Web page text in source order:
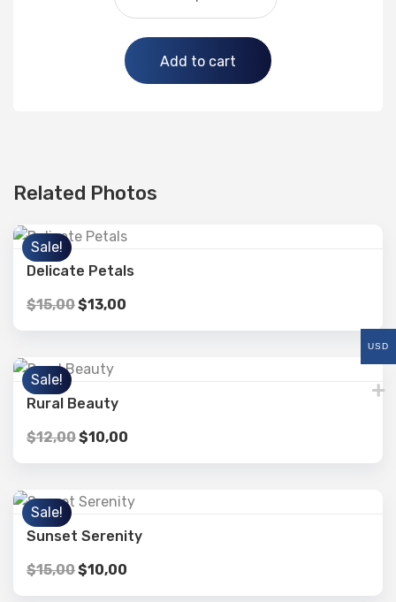
Add to cart
Related Photos
Sale!
Delicate Petals
$15,00$13,00
Sale!
Rural Beauty
$12,00$10,00
Sale!
Sunset Serenity
$15,00$10,00
USD